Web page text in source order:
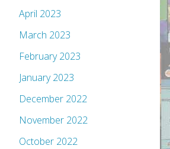
April 2023
March 2023
February 2023
January 2023
December 2022
November 2022
October 2022